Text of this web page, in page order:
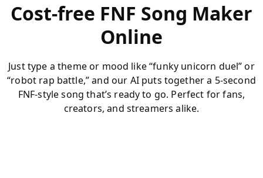
Cost-free FNF Song Maker
Online
Just type a theme or mood like “funky unicorn duel” or
“robot rap battle,” and our AI puts together a 5-second
FNF-style song that’s ready to go. Perfect for fans,
creators, and streamers alike.